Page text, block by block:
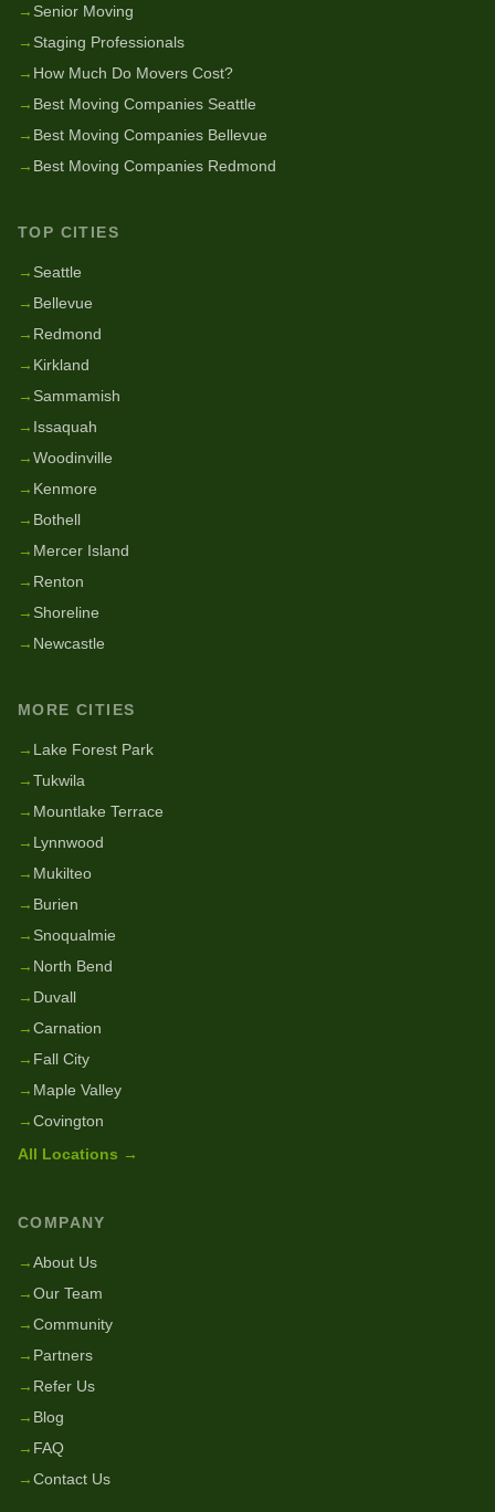
→ Senior Moving
→ Staging Professionals
→ How Much Do Movers Cost?
→ Best Moving Companies Seattle
→ Best Moving Companies Bellevue
→ Best Moving Companies Redmond
TOP CITIES
→ Seattle
→ Bellevue
→ Redmond
→ Kirkland
→ Sammamish
→ Issaquah
→Woodinville
→ Kenmore
→ Bothell
→ Mercer Island
→ Renton
→ Shoreline
→ Newcastle
MORE CITIES
→ Lake Forest Park
→Tukwila
→ Mountlake Terrace
→ Lynnwood
→ Mukilteo
→ Burien
→ Snoqualmie
→ North Bend
→ Duvall
→Carnation
→ Fall City
→ Maple Valley
→Covington
All Locations →
COMPANY
→About Us
→Our Team
→Community
→ Partners
→ Refer Us
→ Blog
→ FAQ
→Contact Us